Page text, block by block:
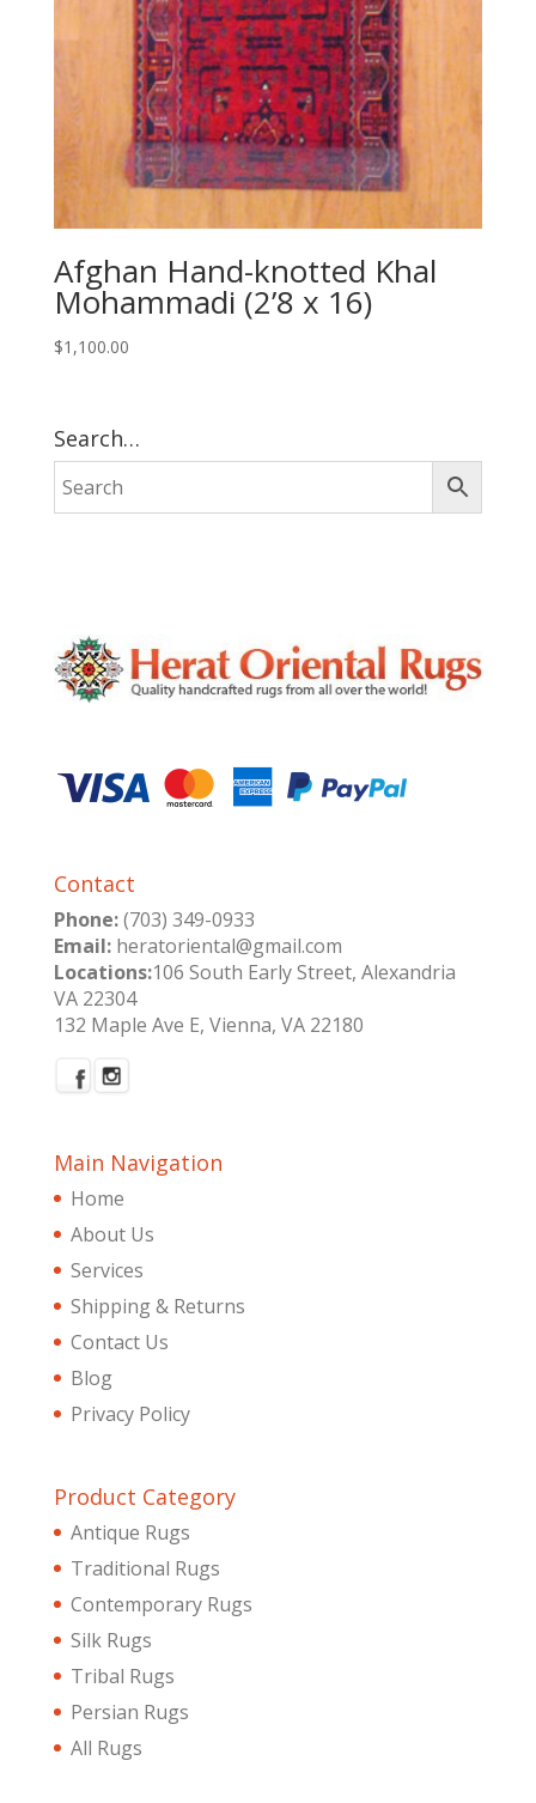
Afghan Hand-knotted Khal
Mohammadi (2’8 x 16)
$1,100.00
Search…
Contact
Phone:(703) 349-0933
Email:heratoriental@gmail.com
Locations:106 South Early Street, Alexandria
VA 22304
132 Maple Ave E, Vienna, VA 22180
Main Navigation
Home
About Us
Services
Shipping & Returns
Contact Us
Blog
Privacy Policy
Product Category
Antique Rugs
Traditional Rugs
Contemporary Rugs
Silk Rugs
Tribal Rugs
Persian Rugs
All Rugs